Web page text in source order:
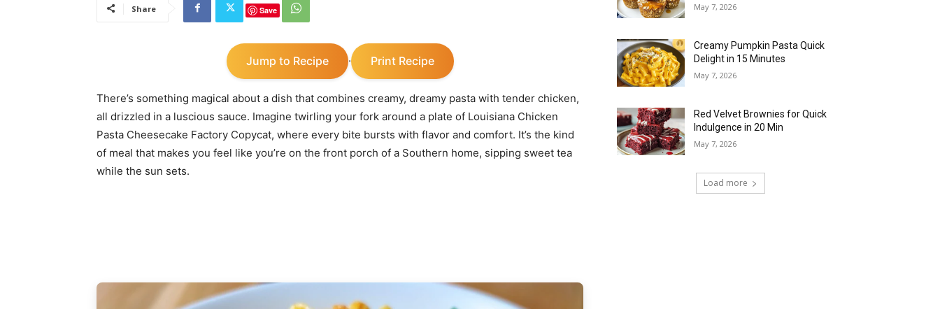
Share Save
Jump to Recipe · Print Recipe
There’s something magical about a dish that combines creamy, dreamy pasta with tender chicken,
all drizzled in a luscious sauce. Imagine twirling your fork around a plate of Louisiana Chicken
Pasta Cheesecake Factory Copycat, where every bite bursts with flavor and comfort. It’s the kind
of meal that makes you feel like you’re on the front porch of a Southern home, sipping sweet tea
while the sun sets.
May 7, 2026
Creamy Pumpkin Pasta Quick
Delight in 15 Minutes
May 7, 2026
Red Velvet Brownies for Quick
Indulgence in 20 Min
May 7, 2026
Load more